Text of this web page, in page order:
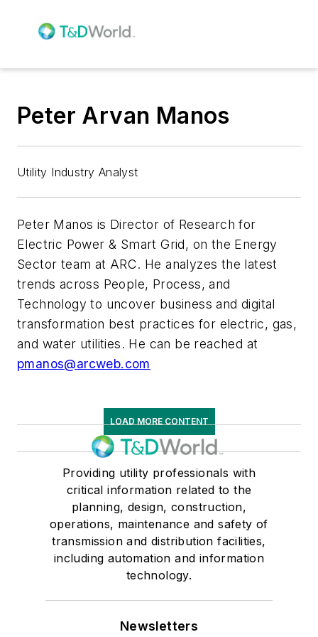
Peter Arvan Manos
Utility Industry Analyst
Peter Manos is Director of Research for
Electric Power & Smart Grid, on the Energy
Sector team at ARC. He analyzes the latest
trends across People, Process, and
Technology to uncover business and digital
transformation best practices for electric, gas,
and water utilities. He can be reached at
pmanos@arcweb.com
LOAD MORE CONTENT
Providing utility professionals with
critical information related to the
planning, design, construction,
operations, maintenance and safety of
transmission and distribution facilities,
including automation and information
technology.
Newsletters